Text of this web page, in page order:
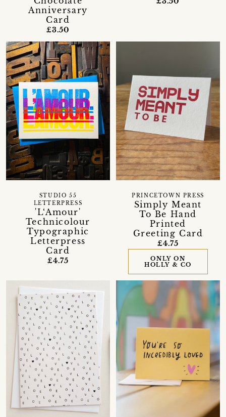
Anniversary
Card
£3.50
'L‘Amour'
Technicolour
Typographic
Letterpress
Card
STUDIO 55
LETTERPRESS
£4.75
Simply Meant
To Be Hand
Printed
Greeting Card
PRINCETOWN PRESS
£4.75
ONLY ON
HOLLY & CO